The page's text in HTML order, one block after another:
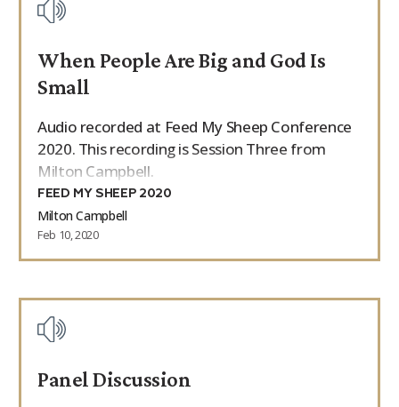
When People Are Big and God Is
Small
Audio recorded at Feed My Sheep Conference
2020. This recording is Session Three from
Milton Campbell.
FEED MY SHEEP 2020
Milton Campbell
Feb 10, 2020
Panel Discussion